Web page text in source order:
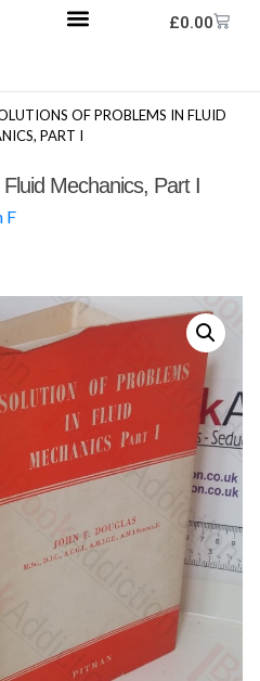
£0.00
OF PROBLEMS IN FLUID
PART I
Mechanics, Part I
F